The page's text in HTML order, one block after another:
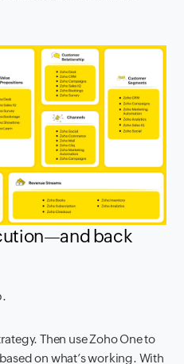
back
Then use Zoho One to
on what’s working. With